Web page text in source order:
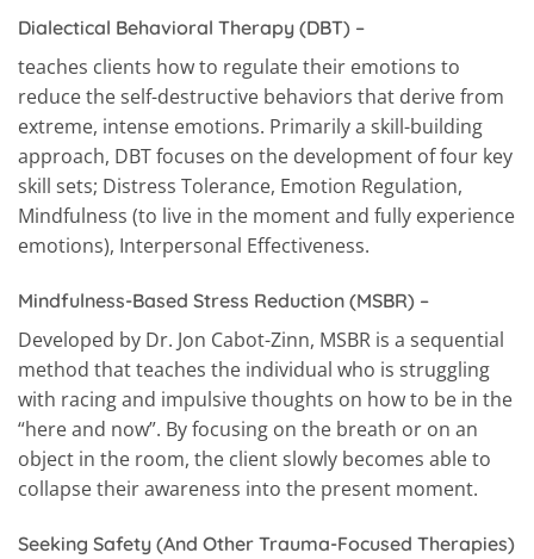
Dialectical Behavioral Therapy (DBT) –
teaches clients how to regulate their emotions to
reduce the self-destructive behaviors that derive from
extreme, intense emotions. Primarily a skill-building
approach, DBT focuses on the development of four key
skill sets; Distress Tolerance, Emotion Regulation,
Mindfulness (to live in the moment and fully experience
emotions), Interpersonal Effectiveness.
Mindfulness-Based Stress Reduction (MSBR) –
Developed by Dr. Jon Cabot-Zinn, MSBR is a sequential
method that teaches the individual who is struggling
with racing and impulsive thoughts on how to be in the
“here and now”. By focusing on the breath or on an
object in the room, the client slowly becomes able to
collapse their awareness into the present moment.
Seeking Safety (And Other Trauma-Focused Therapies)